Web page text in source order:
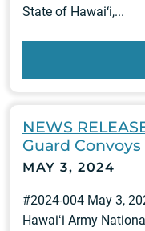
State of Hawai‘i,...
NEWS
Guard Convoys
MAY 3, 2024
#2024-004 May 3,
Hawaiʻi Army